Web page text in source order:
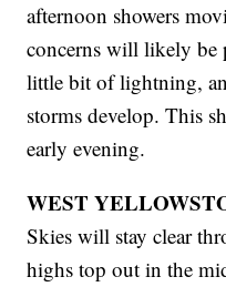
afternoon showers
concerns will likely be
little bit of lightning,
storms develop. This
early evening.
WEST
Skies will stay clear
highs top out in the